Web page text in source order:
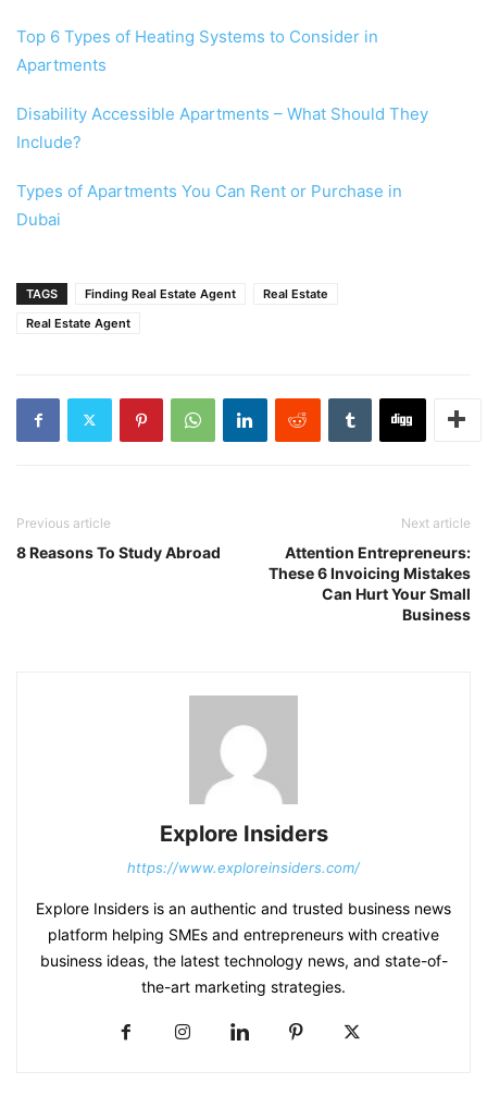
Top 6 Types of Heating Systems to Consider in
Apartments
Disability Accessible Apartments – What Should They
Include?
Types of Apartments You Can Rent or Purchase in
Dubai
TAGS Finding Real Estate Agent
Real Estate
Real Estate Agent
Previous article
8 Reasons To Study Abroad
Next article
Attention Entrepreneurs:
These 6 Invoicing Mistakes
Can Hurt Your Small
Business
Explore Insiders
https://www.exploreinsiders.com/
Explore Insiders is an authentic and trusted business news
platform helping SMEs and entrepreneurs with creative
business ideas, the latest technology news, and state-of-
the-art marketing strategies.